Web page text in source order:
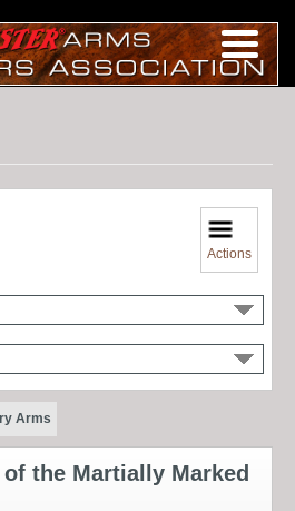
Actions
Arms
the Martially Marked